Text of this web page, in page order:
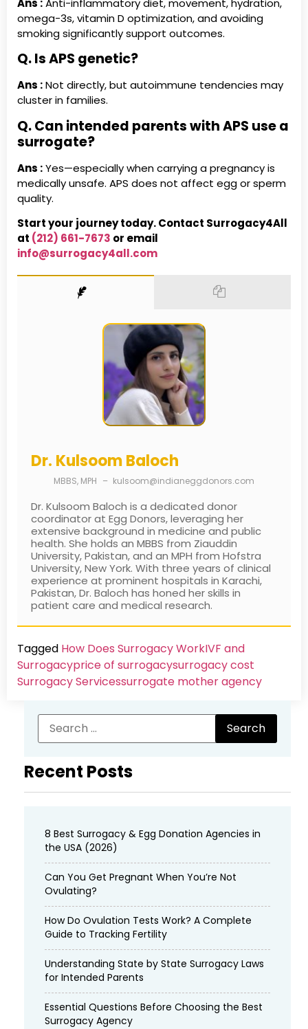
Ans :Anti-inflammatory diet, movement, hydration,
omega-3s, vitamin D optimization, and avoiding
smoking significantly support outcomes.
Q. Is APS genetic?
Ans :Not directly, but autoimmune tendencies may
cluster in families.
Q. Can intended parents with APS use a
surrogate?
Ans :Yes—especially when carrying a pregnancy is
medically unsafe. APS does not affect egg or sperm
quality.
Start your journey today. Contact Surrogacy4All
at (212) 661-7673 or email
info@surrogacy4all.com
Dr. Kulsoom Baloch
MBBS, MPH – kulsoom@indianeggdonors.com
Dr. Kulsoom Baloch is a dedicated donor
coordinator at Egg Donors, leveraging her
extensive background in medicine and public
health. She holds an MBBS from Ziauddin
University, Pakistan, and an MPH from Hofstra
University, New York. With three years of clinical
experience at prominent hospitals in Karachi,
Pakistan, Dr. Baloch has honed her skills in
patient care and medical research.
Tagged How Does Surrogacy WorkIVF and
Surrogacyprice of surrogacysurrogacy cost​
Surrogacy Services​surrogate mother agency
Recent Posts
8 Best Surrogacy & Egg Donation Agencies in
the USA (2026)
Can You Get Pregnant When You’re Not
Ovulating?
How Do Ovulation Tests Work? A Complete
Guide to Tracking Fertility
Understanding State by State Surrogacy Laws
for Intended Parents
Essential Questions Before Choosing the Best
Surrogacy Agency